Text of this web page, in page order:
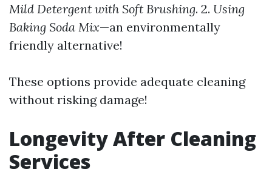
Mild Detergent with Soft Brushing. 2. Using
Baking Soda Mix—an environmentally
friendly alternative!
These options provide adequate cleaning
without risking damage!
Longevity After Cleaning
Services